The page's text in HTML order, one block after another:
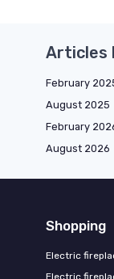
Articles
February
August 2025
February
August 2026
Shopping
Electric
Electric